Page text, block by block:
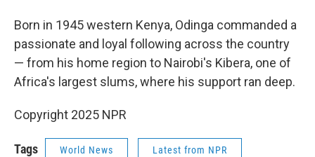
Born in 1945 western Kenya, Odinga commanded a
passionate and loyal following across the country
— from his home region to Nairobi's Kibera, one of
Africa's largest slums, where his support ran deep.
Copyright 2025 NPR
Tags World News Latest from NPR